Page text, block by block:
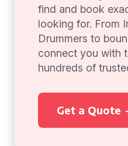
find and book
looking for. From
Drummers to
connect you with
hundreds of
Get a Quote